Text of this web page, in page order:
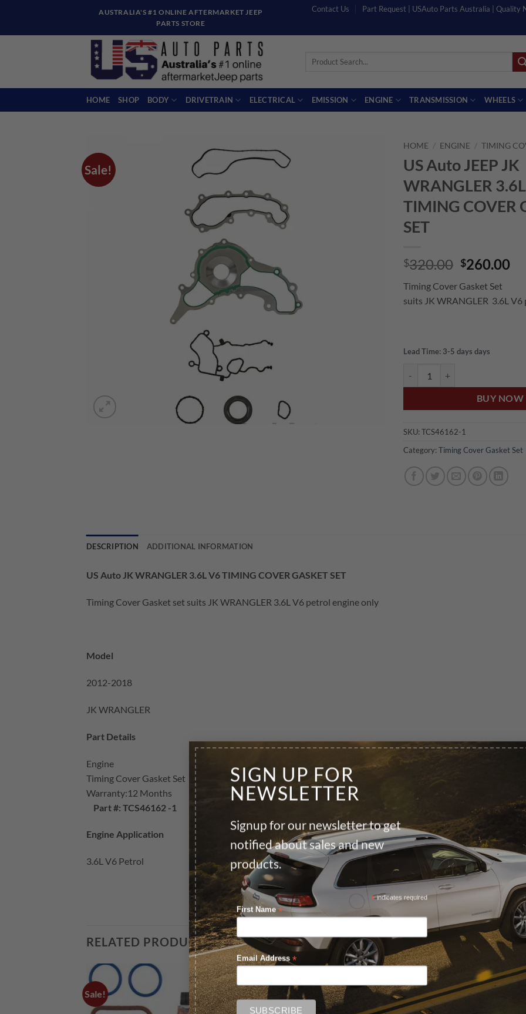
SIGN UP FOR
NEWSLETTER
Signup for our newsletter to get
notified about sales and new
products.
*indicates required
First Name *
Email Address *
content
AUSTRALIA'S #1 ONLINE AFTERMARKET JEEP
PARTS STORE
Contact Us Part Request | USAuto Parts Australia | Quality
Search
HOME SHOP BODY DRIVETRAIN ELECTRICAL EMISSION ENGINE TRANSMISSION WHEELS
Sale!
HOME / ENGINE / TIMING
US Auto JEEP JK
WRANGLER
TIMING COVER
SET
$320.00 Original
was:
$320.00.
$260.00
Timing Cover Gasket Set
suits JK WRANGLER 3.6L
Lead Time: 3-5 days days
BUY NOW
SKU: TCS46162-1
Category: Timing Cover Gasket Set
DESCRIPTION ADDITIONAL INFORMATION
US Auto JK WRANGLER 3.6L V6 TIMING COVER GASKET SET
Timing Cover Gasket set suits JK WRANGLER 3.6L V6 petrol engine only
Model
2012-2018
JK WRANGLER
Part Details
Engine
Timing Cover Gasket Set
Warranty:12 Months
Part #: TCS46162 -1
Engine Application
3.6L V6 Petrol
RELATED PRODUCTS
Sale! Sale! Sale!